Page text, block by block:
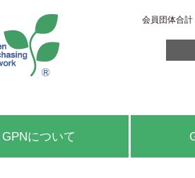
会員団体合計
GPNについて